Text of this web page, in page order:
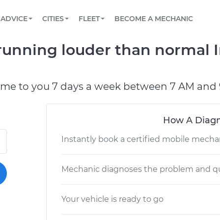
Book a top-rated mobile mechanic online
Reach us by phone or email, or read FAQ
TOWING AND ROADSIDE
ADVICE
View your car’s maintenance schedule
CITIES
CHICAGO, IL
FLEET
Partner with us to simplify and scale fleet
BECOME A MECHANIC
louder than normal
to you 7 days a week between 7 AM and
How A
Instantly book a certified mobile
Mechanic diagnoses the problem and
Your vehicle is ready to go